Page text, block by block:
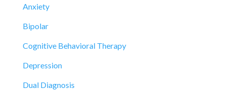
Anxiety
Bipolar
Cognitive Behavioral Therapy
Depression
Dual Diagnosis